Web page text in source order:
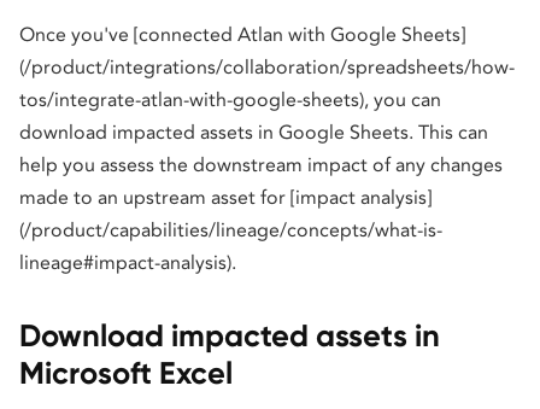
Once you've [connected Atlan with Google Sheets]
(/product/integrations/collaboration/spreadsheets/how-
tos/integrate-atlan-with-google-sheets), you can
download impacted assets in Google Sheets. This can
help you assess the downstream impact of any changes
made to an upstream asset for [impact analysis]
(/product/capabilities/lineage/concepts/what-is-
lineage#impact-analysis).
Download impacted assets in
Microsoft Excel